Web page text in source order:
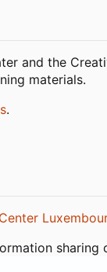
and the
materials.
.